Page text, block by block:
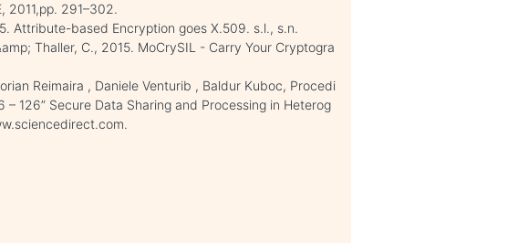
2011,pp. 291–302.
Attribute-based Encryption goes X.509. s.l., s.n.
Thaller, C., 2015. MoCrySIL - Carry Your Cryptogra
Reimaira , Daniele Venturib , Baldur Kuboc, Procedi
– 126” Secure Data Sharing and Processing in Heterog